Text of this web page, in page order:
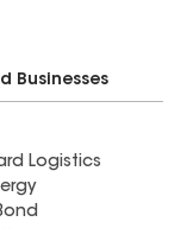
Businesses
Logistics